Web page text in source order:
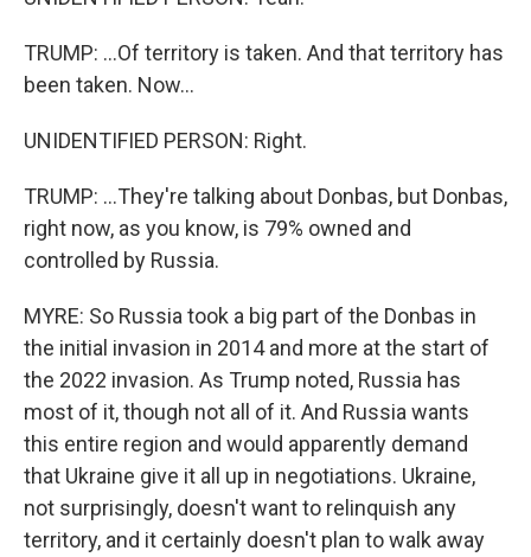
TRUMP: ...Of territory is taken. And that territory has
been taken. Now...
UNIDENTIFIED PERSON: Right.
TRUMP: ...They're talking about Donbas, but Donbas,
right now, as you know, is 79% owned and
controlled by Russia.
MYRE: So Russia took a big part of the Donbas in
the initial invasion in 2014 and more at the start of
the 2022 invasion. As Trump noted, Russia has
most of it, though not all of it. And Russia wants
this entire region and would apparently demand
that Ukraine give it all up in negotiations. Ukraine,
not surprisingly, doesn't want to relinquish any
territory, and it certainly doesn't plan to walk away